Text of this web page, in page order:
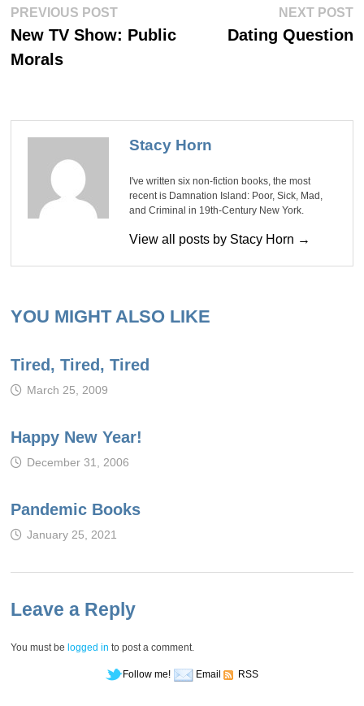
Post
navigation
PREVIOUS POSTPrevious
New TV Show: Public
Morals
NEXT POST
Dating Question
Stacy Horn
I've written six non-fiction books, the most
recent is Damnation Island: Poor, Sick, Mad,
and Criminal in 19th-Century New York.
View all posts by Stacy Horn →
YOU MIGHT ALSO LIKE
Tired, Tired, Tired
March 25, 2009
Happy New Year!
December 31, 2006
Pandemic Books
January 25, 2021
Leave a Reply
You must be logged in to post a comment.
Follow me! Email RSS